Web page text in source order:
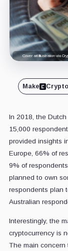
Cover art/illustration via
Make
In 2018, the
15,000
provided insights
Europe, 66% of
9% of
planned to own
respondents plan
Australian
Interestingly, the
cryptocurrency is
The main concern